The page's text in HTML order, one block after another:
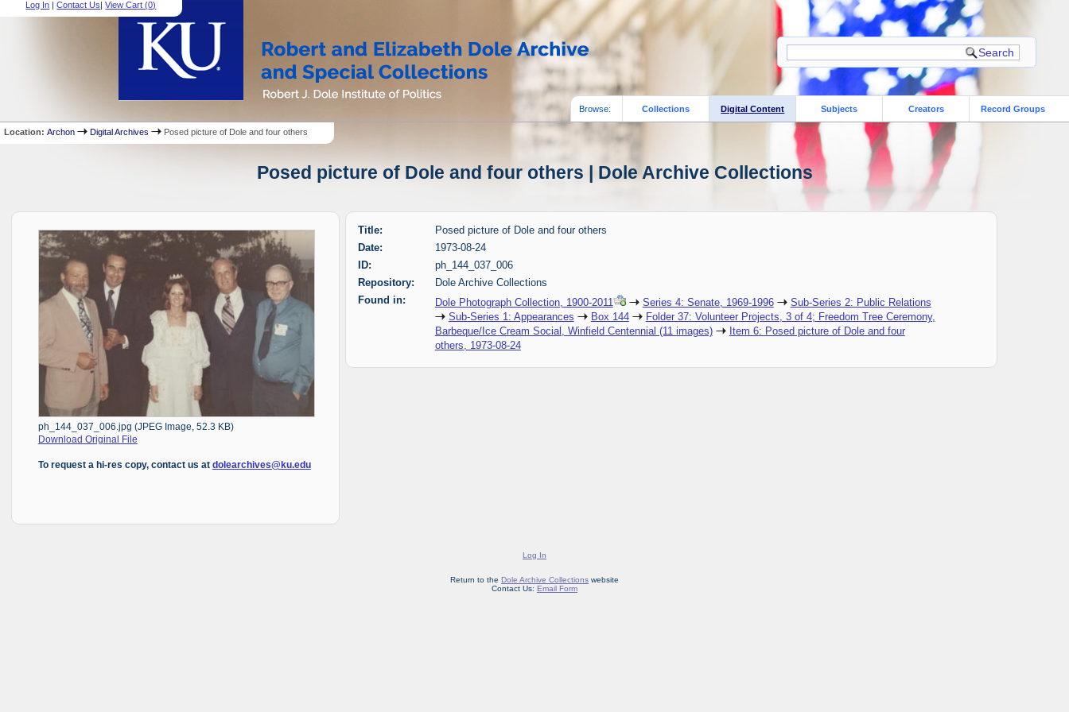
Log In |Contact Us|View Cart (0)
Browse: Collections Digital Content Subjects Creators Record Groups
Location:Archon Digital Archives Posed picture of Dole and four others
Posed picture of Dole and four others | Dole Archive Collections
ph_144_037_006.jpg (JPEG Image, 52.3 KB)
Download Original File
To request a hi-res copy, contact us at dolearchives@ku.edu
Title:
Posed picture of Dole and four others
Date:
1973-08-24
ID:
ph_144_037_006
Repository:
Dole Archive Collections
Found in:
Dole Photograph Collection, 1900-2011 Series 4: Senate, 1969-1996
Sub-Series 2: Public Relations
Sub-Series 1: Appearances
Box 144
Folder 37: Volunteer Projects, 3 of 4; Freedom Tree Ceremony,
Barbeque/Ice Cream Social, Winfield Centennial (11 images)
Item 6: Posed picture of Dole and four
others, 1973-08-24
Log In
Return to the Dole Archive Collections website
Contact Us: Email Form